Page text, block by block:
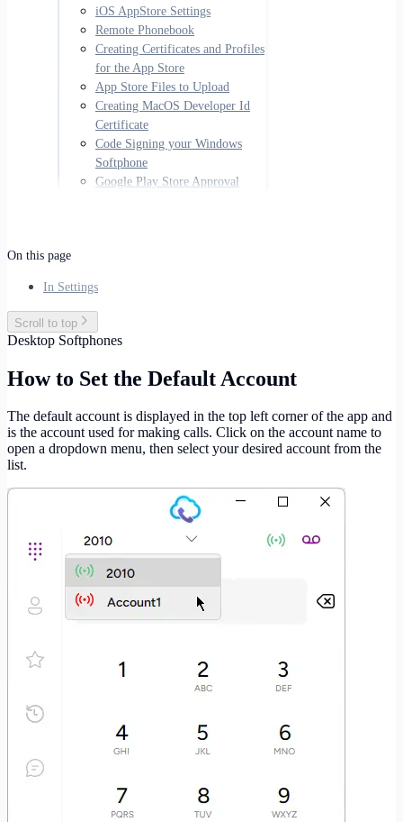
iOS AppStore Settings
Remote Phonebook
Creating Certificates and Profiles
for the App Store
App Store Files to Upload
Creating MacOS Developer Id
Certificate
Code Signing your Windows
Softphone
Google Play Store Approval
On this page
In Settings
Scroll to top
Desktop Softphones
How to Set the Default Account
The default account is displayed in the top left corner of the app and
is the account used for making calls. Click on the account name to
open a dropdown menu, then select your desired account from the
list.